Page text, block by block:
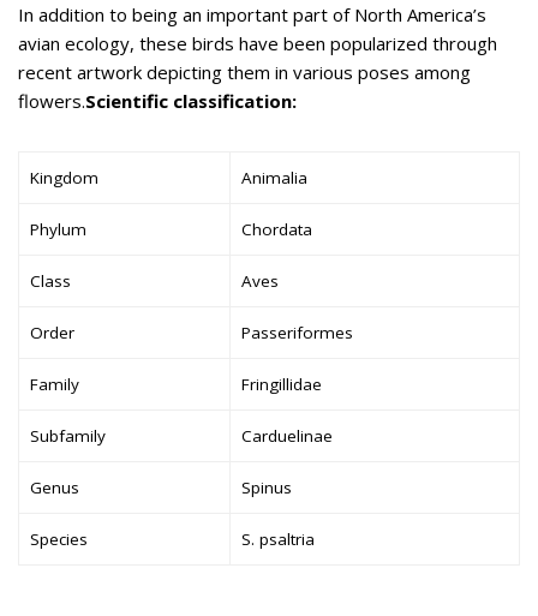
In addition to being an important part of North America’s
avian ecology, these birds have been popularized through
recent artwork depicting them in various poses among
flowers.Scientific classification:
Kingdom Animalia
Phylum Chordata
Class Aves
Order Passeriformes
Family Fringillidae
Subfamily Carduelinae
Genus Spinus
Species S. psaltria